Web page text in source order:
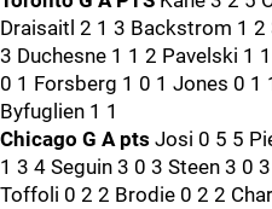
Draisaitl 2 1 3 Backstrom 1
3 Duchesne 1 1 2 Pavelski 1
0 1 Forsberg 1 0 1 Jones 0 1
Byfuglien 1 1
Chicago G A pts Josi 0 5 5
1 3 4 Seguin 3 0 3 Steen 3 0
Toffoli 0 2 2 Brodie 0 2 2